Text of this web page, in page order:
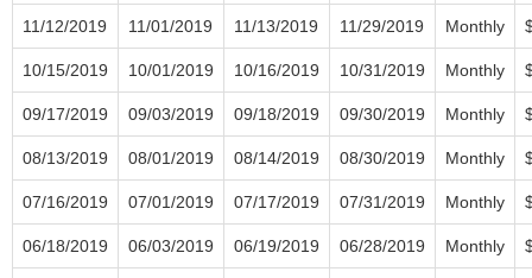
11/12/2019 11/01/2019 11/13/2019 11/29/2019 Monthly
10/15/2019 10/01/2019 10/16/2019 10/31/2019 Monthly
09/17/2019 09/03/2019 09/18/2019 09/30/2019 Monthly
08/13/2019 08/01/2019 08/14/2019 08/30/2019 Monthly
07/16/2019 07/01/2019 07/17/2019 07/31/2019 Monthly
06/18/2019 06/03/2019 06/19/2019 06/28/2019 Monthly